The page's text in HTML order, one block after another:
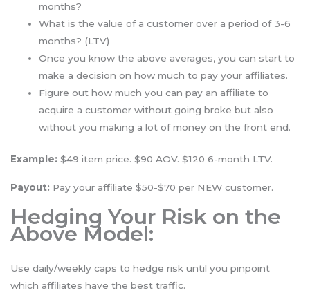
months?
What is the value of a customer over a period of 3-6
months? (LTV)
Once you know the above averages, you can start to
make a decision on how much to pay your affiliates.
Figure out how much you can pay an affiliate to
acquire a customer without going broke but also
without you making a lot of money on the front end.
Example: $49 item price. $90 AOV. $120 6-month LTV.
Payout: Pay your affiliate $50-$70 per NEW customer.
Hedging Your Risk on the
Above Model:
Use daily/weekly caps to hedge risk until you pinpoint
which affiliates have the best traffic.